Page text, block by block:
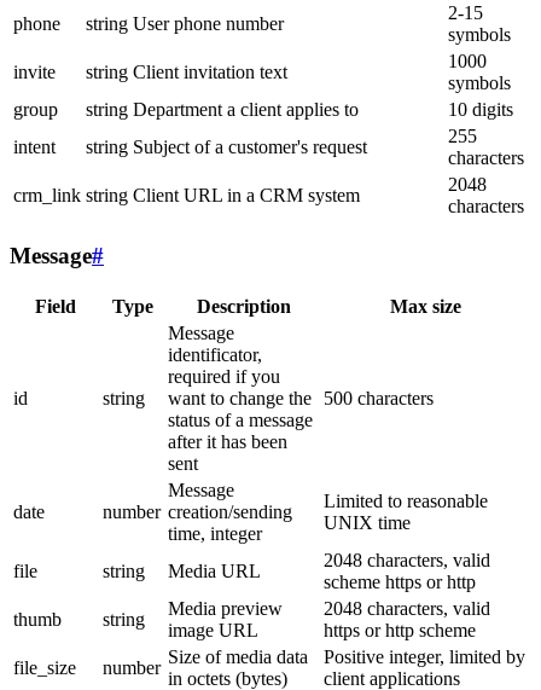
phone
string User phone number
2-15
symbols
invite
string Client invitation text
1000
symbols
group
string Department a client applies to
10 digits
intent
string Subject of a customer's request
255
characters
crm_link string Client URL in a CRM system
2048
characters
Message#
Field Type Description Max size
id string
Message
identificator,
required if you
want to change the
status of a message
after it has been
sent
500 characters
date number
Message
creation/sending
time, integer
Limited to reasonable
UNIX time
file string Media URL
2048 characters, valid
scheme https or http
thumb
string
Media preview
image URL
2048 characters, valid
https or http scheme
file_size
number
Size of media data
in octets (bytes)
Positive integer, limited by
client applications